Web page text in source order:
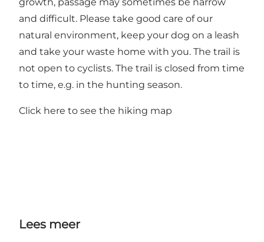
and difficult. Please take good care of our
natural environment, keep your dog on a leash
and take your waste home with you. The trail is
not open to cyclists. The trail is closed from time
to time, e.g. in the hunting season.
Click here to see the hiking map
Lees meer